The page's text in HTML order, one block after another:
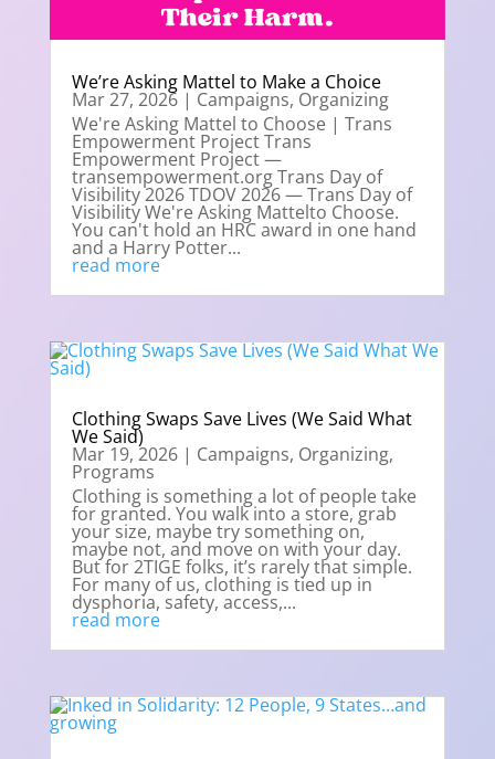
We’re Asking Mattel to Make a Choice
Mar 27, 2026| Campaigns, Organizing
We're Asking Mattel to Choose | Trans
Empowerment Project Trans
Empowerment Project —
transempowerment.org Trans Day of
Visibility 2026 TDOV 2026 — Trans Day of
Visibility We're Asking Mattelto Choose.
You can't hold an HRC award in one hand
and a Harry Potter...
read more
Clothing Swaps Save Lives (We Said What
We Said)
Mar 19, 2026| Campaigns, Organizing,
Programs
Clothing is something a lot of people take
for granted. You walk into a store, grab
your size, maybe try something on,
maybe not, and move on with your day.
But for 2TIGE folks, it’s rarely that simple.
For many of us, clothing is tied up in
dysphoria, safety, access,...
read more